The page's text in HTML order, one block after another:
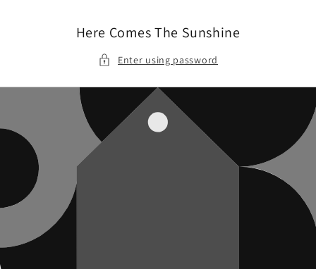
Here Comes The Sunshine
Enter using password